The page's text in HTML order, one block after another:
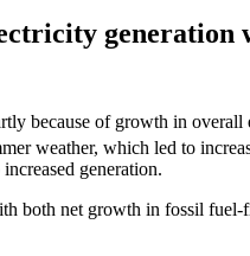
because of growth in
weather, which led to
generation.
both net growth in fossil